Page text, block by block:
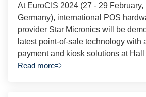
At EuroCIS 2024 (27 - 29 February,
Germany), international POS
provider Star Micronics will be
latest point-of-sale technology with
payment and kiosk solutions at Hall
Read more